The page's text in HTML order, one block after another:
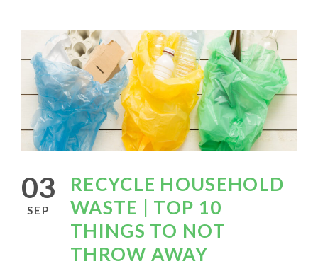
03
SEP
RECYCLE HOUSEHOLD
WASTE | TOP 10
THINGS TO NOT
THROW AWAY